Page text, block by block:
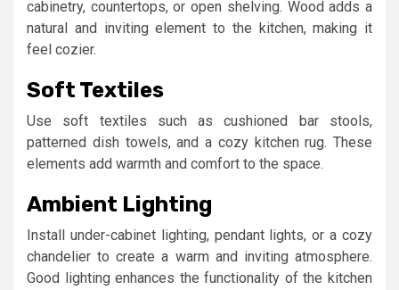
cabinetry, countertops, or open shelving. Wood adds a
natural and inviting element to the kitchen, making it
feel cozier.
Soft Textiles
Use soft textiles such as cushioned bar stools,
patterned dish towels, and a cozy kitchen rug. These
elements add warmth and comfort to the space.
Ambient Lighting
Install under-cabinet lighting, pendant lights, or a cozy
chandelier to create a warm and inviting atmosphere.
Good lighting enhances the functionality of the kitchen